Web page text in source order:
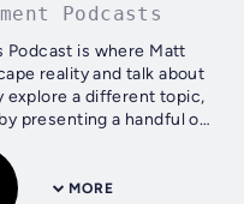
Podcasts
Podcast is where Matt
reality and talk about
explore a different topic,
presenting a handful of
games....
MORE